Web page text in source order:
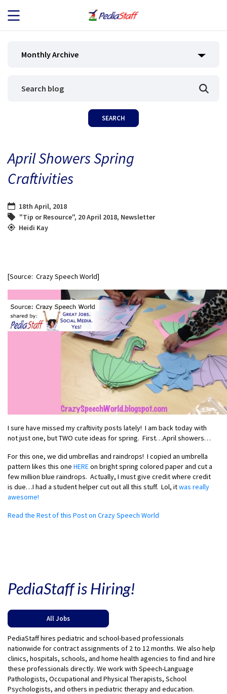
JOB SEEKERS
BLOG
Monthly Archive
April Showers Spring
Craftivities
18th April, 2018
"Tip or Resource", 20 April 2018, Newsletter
Heidi Kay
[Source: Crazy Speech World]
I sure have missed my craftivity posts lately! I am back today with
not just one, but TWO cute ideas for spring. First…April showers…
For this one, we did umbrellas and raindrops! I copied an umbrella
pattern likes this one HEREon bright spring colored paper and cut a
few million blue raindrops. Actually, I must give credit where credit
is due…I had a student helper cut out all this stuff. Lol, itwas really
awesome!
Read the Rest of this Post on Crazy Speech World
PediaStaff is Hiring!
All Jobs
PediaStaff hires pediatric and school-based professionals
nationwide for contract assignments of 2 to 12 months. We also help
clinics, hospitals, schools, and home health agencies to find and hire
these professionals directly. We work with Speech-Language
Pathologists, Occupational and Physical Therapists, School
Psychologists, and others in pediatric therapy and education.